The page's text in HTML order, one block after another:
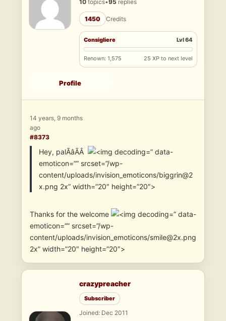
10 topics•95 replies
1450 Credits
Consigliere Lvl 64
Renown: 1,575 25 XP to next level
Profile
14 years, 9 months
ago
#8373
Hey, palÃâÃÂ
” data-
emoticon=”” srcset=”/wp-
content/uploads/invision_emoticons/biggrin@2
x.png 2x” width=”20″ height=”20″>
Thanks for the welcome
” data-
emoticon=”” srcset=”/wp-
content/uploads/invision_emoticons/smile@2x.png
2x” width=”20″ height=”20″>
crazypreacher
Subscriber
Joined: Dec 2011